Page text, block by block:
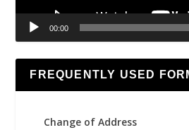
00:00
FREQUENTLY USED
Change of Address